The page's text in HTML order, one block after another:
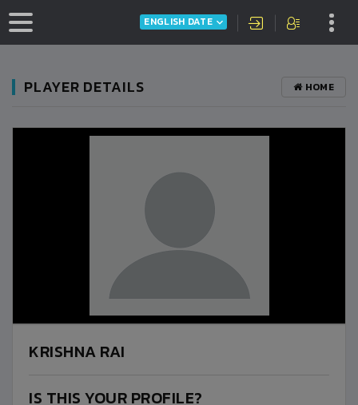
ENGLISH DATE
PLAYER DETAILS HOME
KRISHNA RAI
IS THIS YOUR PROFILE?